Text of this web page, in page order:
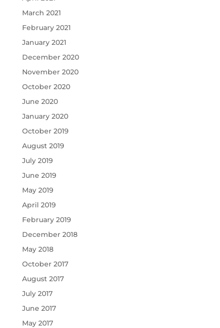
March 2021
February 2021
January 2021
December 2020
November 2020
October 2020
June 2020
January 2020
October 2019
August 2019
July 2019
June 2019
May 2019
April 2019
February 2019
December 2018
May 2018
October 2017
August 2017
July 2017
June 2017
May 2017